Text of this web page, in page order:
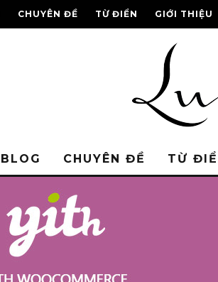
CHUYÊN ĐỀ TỪ ĐIỂN GIỚI THIỆU
BLOG CHUYÊN ĐỀ TỪ